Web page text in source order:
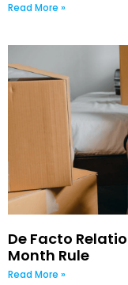
Read More »
De Facto
Month Rule
Read More »